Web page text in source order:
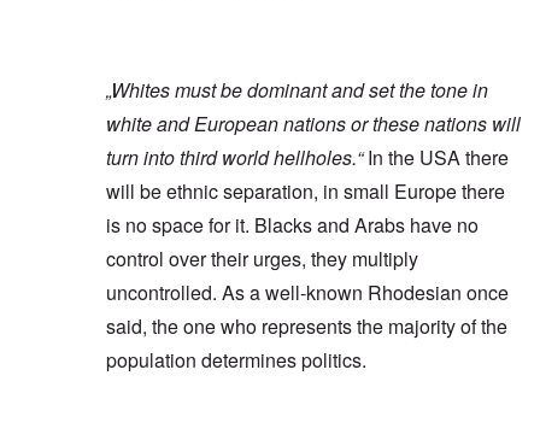
„Whites must be dominant and set the tone in
white and European nations or these nations will
turn into third world hellholes.“In the USA there
will be ethnic separation, in small Europe there
is no space for it. Blacks and Arabs have no
control over their urges, they multiply
uncontrolled. As a well-known Rhodesian once
said, the one who represents the majority of the
population determines politics.